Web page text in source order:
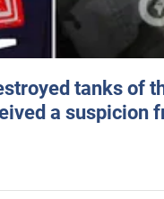
tanks of
a suspicion